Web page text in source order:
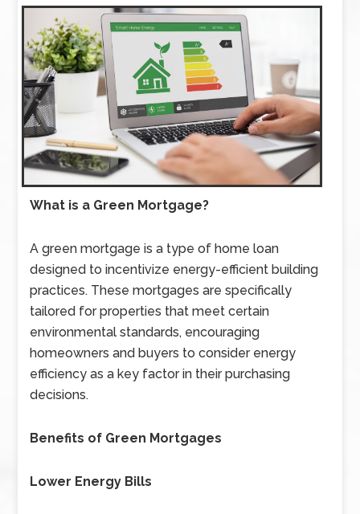
What is a Green Mortgage?
A green mortgage is a type of home loan
designed to incentivize energy-efficient building
practices. These mortgages are specifically
tailored for properties that meet certain
environmental standards, encouraging
homeowners and buyers to consider energy
efficiency as a key factor in their purchasing
decisions.
Benefits of Green Mortgages
Lower Energy Bills